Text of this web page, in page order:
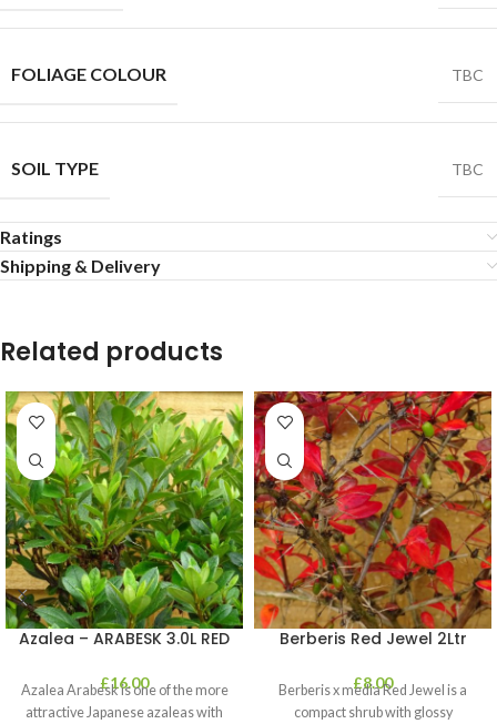
FOLIAGE COLOUR TBC
SOIL TYPE TBC
Ratings
Shipping & Delivery
Related products
Azalea – ARABESK 3.0L RED
£16.00
Azalea Arabesk is one of the more
attractive Japanese azaleas with
Berberis Red Jewel 2Ltr
£8.00
Berberis x media Red Jewel is a
compact shrub with glossy